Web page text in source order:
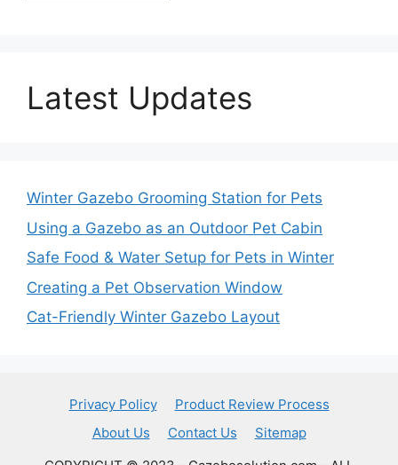
Latest Updates
Winter Gazebo Grooming Station for Pets
Using a Gazebo as an Outdoor Pet Cabin
Safe Food & Water Setup for Pets in Winter
Creating a Pet Observation Window
Cat-Friendly Winter Gazebo Layout
Privacy Policy
Product Review Process
About Us
Contact Us
Sitemap